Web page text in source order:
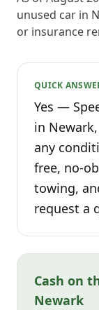
unused car in
or insurance
QUICK
Yes —
in
any
free, no-
towing,
request a
Cash on
Newark